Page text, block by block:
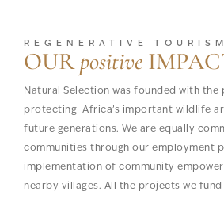
REGENERATIVE TOURISM
OURpositive
Natural Selection was founded with the
protecting Africa’s important wildlife
future generations. We are equally
communities through our employment
implementation of community
nearby villages. All the projects we